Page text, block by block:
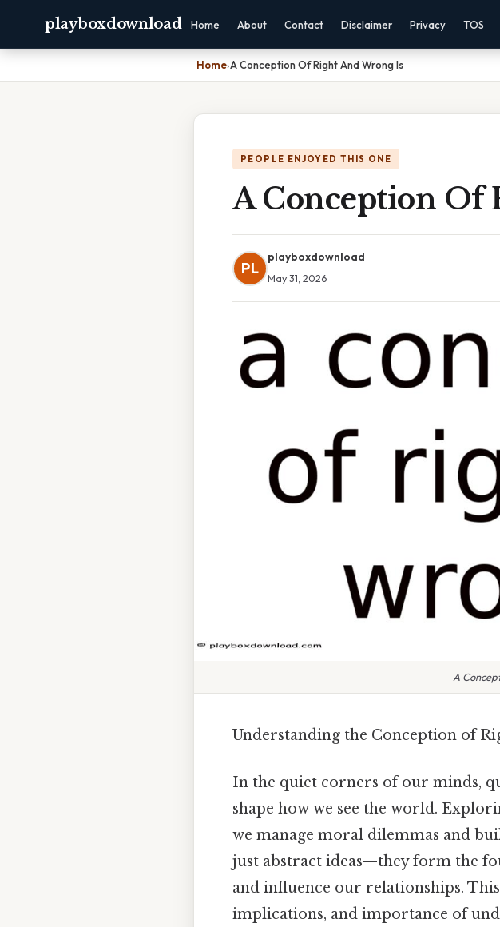
playboxdownload Home About Contact Disclaimer Privacy TOS
Home›A Conception Of Right And Wrong Is
PEOPLE ENJOYED THIS ONE
A Conception Of
PL
playboxdownload
May 31, 2026
A
Understanding the Conception of
In the quiet corners of our minds,
shape how we see the world.
we manage moral dilemmas and
just abstract ideas—they form the
and influence our relationships.
implications, and importance of